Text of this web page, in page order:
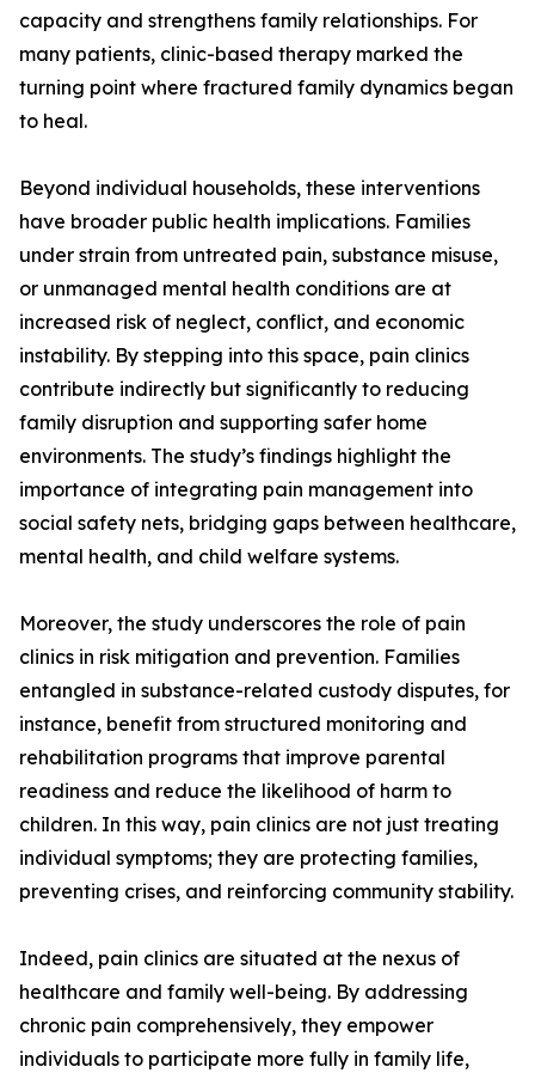
capacity and strengthens family relationships. For
many patients, clinic-based therapy marked the
turning point where fractured family dynamics began
to heal.
Beyond individual households, these interventions
have broader public health implications. Families
under strain from untreated pain, substance misuse,
or unmanaged mental health conditions are at
increased risk of neglect, conflict, and economic
instability. By stepping into this space, pain clinics
contribute indirectly but significantly to reducing
family disruption and supporting safer home
environments. The study’s findings highlight the
importance of integrating pain management into
social safety nets, bridging gaps between healthcare,
mental health, and child welfare systems.
Moreover, the study underscores the role of pain
clinics in risk mitigation and prevention. Families
entangled in substance-related custody disputes, for
instance, benefit from structured monitoring and
rehabilitation programs that improve parental
readiness and reduce the likelihood of harm to
children. In this way, pain clinics are not just treating
individual symptoms; they are protecting families,
preventing crises, and reinforcing community stability.
Indeed, pain clinics are situated at the nexus of
healthcare and family well-being. By addressing
chronic pain comprehensively, they empower
individuals to participate more fully in family life,